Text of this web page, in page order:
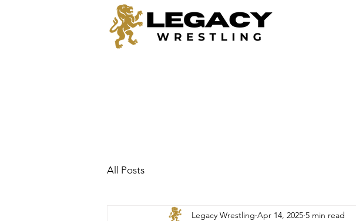
All Posts
Legacy Wrestling Apr 14, 2025 5 min read